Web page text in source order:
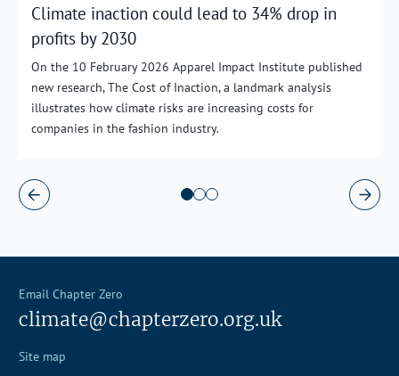
Climate inaction could lead to 34% drop in
profits by 2030
On the 10 February 2026 Apparel Impact Institute published
new research, The Cost of Inaction, a landmark analysis
illustrates how climate risks are increasing costs for
companies in the fashion industry.
Email Chapter Zero
climate@chapterzero.org.uk
Site map